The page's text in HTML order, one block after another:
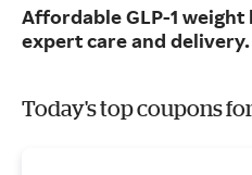
Affordable GLP-1 weight
expert care and delivery.
Today's top coupons